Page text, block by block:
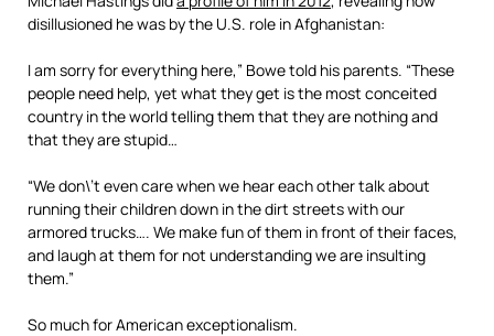
disillusioned he was by the U.S. role in Afghanistan:
I am sorry for everything here,” Bowe told his parents. “These
people need help, yet what they get is the most conceited
country in the world telling them that they are nothing and
that they are stupid…
“We don\’t even care when we hear each other talk about
running their children down in the dirt streets with our
armored trucks…. We make fun of them in front of their faces,
and laugh at them for not understanding we are insulting
them.”
So much for American exceptionalism.